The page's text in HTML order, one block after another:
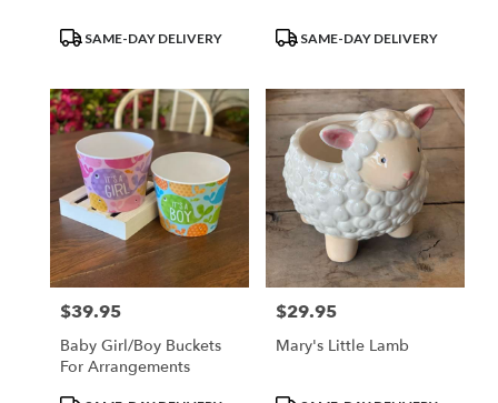
ProductSAME-DAY DELIVERY
ProductSAME-DAY DELIVERY
Price:
$39.95
Baby Girl/Boy Buckets
For Arrangements
Price:
$29.95
Mary's Little Lamb